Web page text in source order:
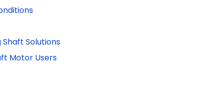
Solutions
Motor Users